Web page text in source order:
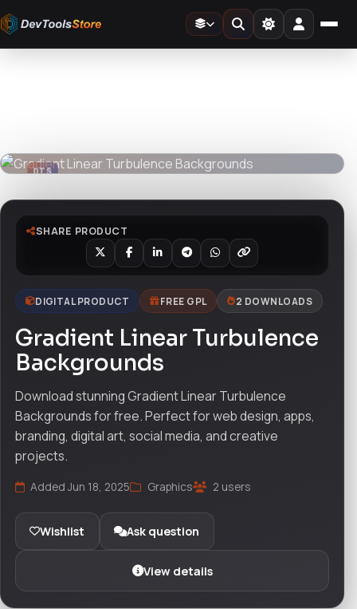
DevToolsStore
DTS
SHARE PRODUCT
DIGITAL PRODUCT FREE GPL 2 DOWNLOADS
Gradient Linear Turbulence
Backgrounds
Download stunning Gradient Linear Turbulence
Backgrounds for free. Perfect for web design, apps,
branding, digital art, social media, and creative
projects.
Added Jun 18, 2025 Graphics 2 users
Wishlist Ask question
View details